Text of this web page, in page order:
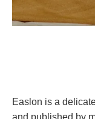
Easlon is a
and published by